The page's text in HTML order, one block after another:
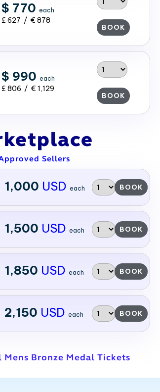
$ 770 each
£ 627 / € 878
BOOK
$ 990 each
£ 806 / € 1,129
BOOK
Sellers
1,000 USD each BOOK
1,500 USD each BOOK
1,850 USD each BOOK
2,150 USD each BOOK
Bronze Medal Tickets